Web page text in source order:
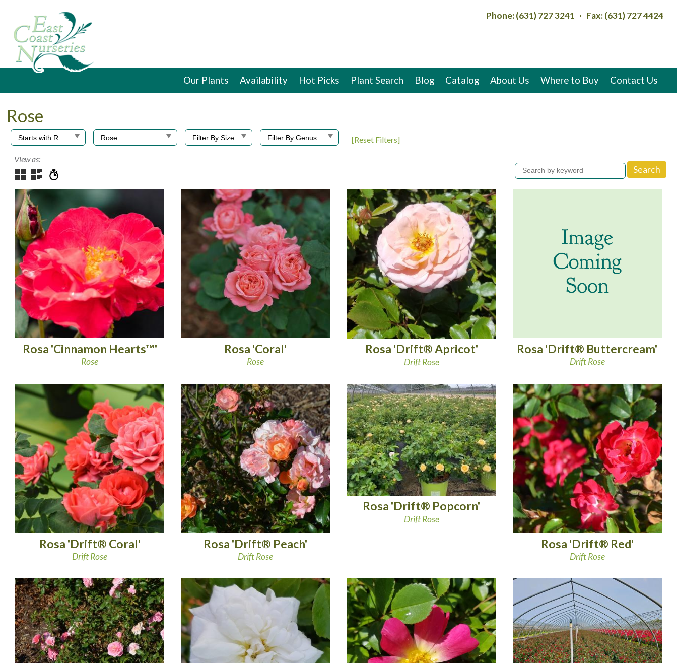
Phone: (631) 727 3241 · Fax: (631) 727 4424
Contact Us
Where to Buy
About Us
Catalog
Blog
Plant Search
Hot Picks
Availability
Our Plants
Rose
[Reset Filters]
View as:
Rosa 'Cinnamon Hearts™'
Rose
Rosa 'Coral'
Rose
Rosa 'Drift® Apricot'
Drift Rose
Rosa 'Drift® Buttercream'
Drift Rose
Rosa 'Drift® Coral'
Drift Rose
Rosa 'Drift® Peach'
Drift Rose
Rosa 'Drift® Popcorn'
Drift Rose
Rosa 'Drift® Red'
Drift Rose